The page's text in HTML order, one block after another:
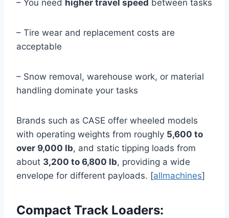
– You need higher travel speed between tasks
– Tire wear and replacement costs are
acceptable
– Snow removal, warehouse work, or material
handling dominate your tasks
Brands such as CASE offer wheeled models
with operating weights from roughly 5,600 to
over 9,000 lb, and static tipping loads from
about 3,200 to 6,800 lb, providing a wide
envelope for different payloads. [allmachines]
Compact Track Loaders: